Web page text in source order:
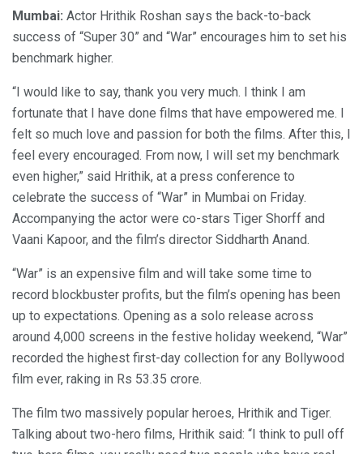
Mumbai: Actor Hrithik Roshan says the back-to-back
success of “Super 30” and “War” encourages him to set his
benchmark higher.
“I would like to say, thank you very much. I think I am
fortunate that I have done films that have empowered me. I
felt so much love and passion for both the films. After this, I
feel every encouraged. From now, I will set my benchmark
even higher,” said Hrithik, at a press conference to
celebrate the success of “War” in Mumbai on Friday.
Accompanying the actor were co-stars Tiger Shorff and
Vaani Kapoor, and the film’s director Siddharth Anand.
“War” is an expensive film and will take some time to
record blockbuster profits, but the film’s opening has been
up to expectations. Opening as a solo release across
around 4,000 screens in the festive holiday weekend, “War”
recorded the highest first-day collection for any Bollywood
film ever, raking in Rs 53.35 crore.
The film two massively popular heroes, Hrithik and Tiger.
Talking about two-hero films, Hrithik said: “I think to pull off